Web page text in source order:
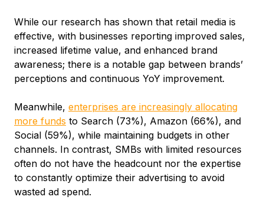
While our research has shown that retail media is
effective, with businesses reporting improved sales,
increased lifetime value, and enhanced brand
awareness; there is a notable gap between brands’
perceptions and continuous YoY improvement.
Meanwhile, enterprises are increasingly allocating
more funds to Search (73%), Amazon (66%), and
Social (59%), while maintaining budgets in other
channels. In contrast, SMBs with limited resources
often do not have the headcount nor the expertise
to constantly optimize their advertising to avoid
wasted ad spend.